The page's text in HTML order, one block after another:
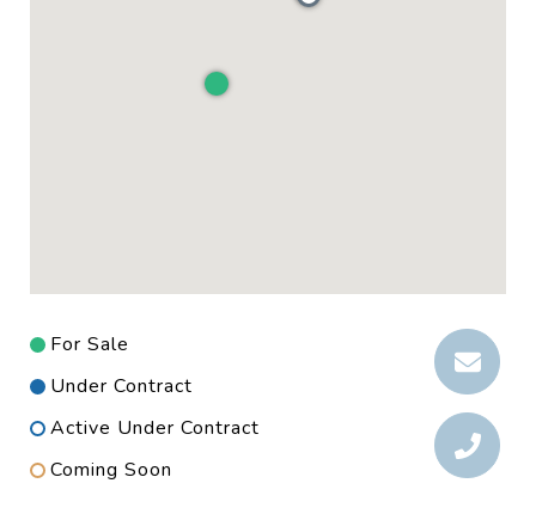
For Sale
Under Contract
Active Under Contract
Coming Soon